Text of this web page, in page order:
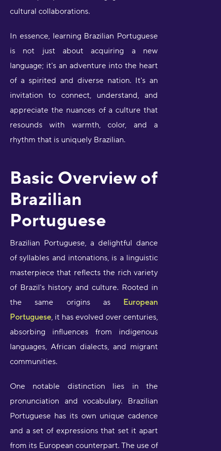
cultural collaborations.
In essence, learning Brazilian Portuguese
is not just about acquiring a new
language; it's an adventure into the heart
of a spirited and diverse nation. It's an
invitation to connect, understand, and
appreciate the nuances of a culture that
resounds with warmth, color, and a
rhythm that is uniquely Brazilian.
Basic Overview of
Brazilian
Portuguese
Brazilian Portuguese, a delightful dance
of syllables and intonations, is a linguistic
masterpiece that reflects the rich variety
of Brazil's history and culture. Rooted in
the same origins as European
Portuguese, it has evolved over centuries,
absorbing influences from indigenous
languages, African dialects, and migrant
communities.
One notable distinction lies in the
pronunciation and vocabulary. Brazilian
Portuguese has its own unique cadence
and a set of expressions that set it apart
from its European counterpart. The use of